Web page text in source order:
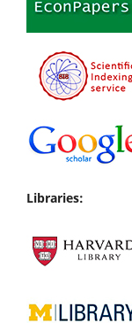
Libraries: